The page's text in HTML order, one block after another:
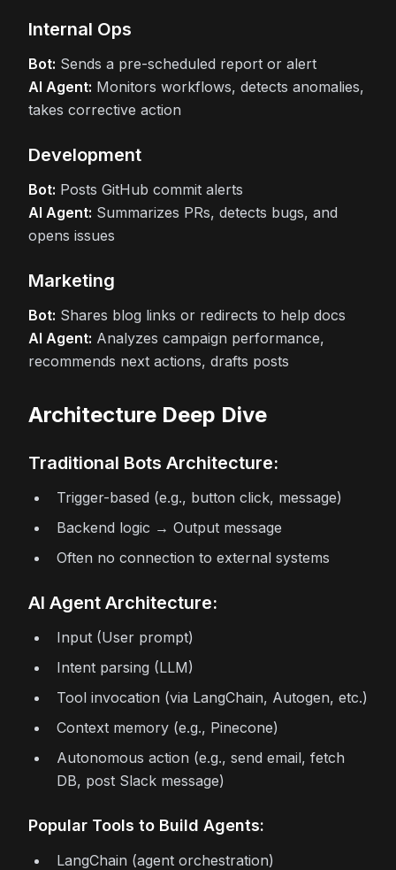
Internal Ops
Bot: Sends a pre-scheduled report or alert
AI Agent: Monitors workflows, detects anomalies,
takes corrective action
Development
Bot: Posts GitHub commit alerts
AI Agent: Summarizes PRs, detects bugs, and
opens issues
Marketing
Bot: Shares blog links or redirects to help docs
AI Agent: Analyzes campaign performance,
recommends next actions, drafts posts
Architecture Deep Dive
Traditional Bots Architecture:
Trigger-based (e.g., button click, message)
Backend logic → Output message
Often no connection to external systems
AI Agent Architecture:
Input (User prompt)
Intent parsing (LLM)
Tool invocation (via LangChain, Autogen, etc.)
Context memory (e.g., Pinecone)
Autonomous action (e.g., send email, fetch
DB, post Slack message)
Popular Tools to Build Agents:
LangChain (agent orchestration)